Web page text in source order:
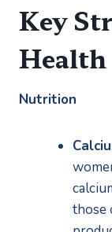
Key
Health
Nutrition
those